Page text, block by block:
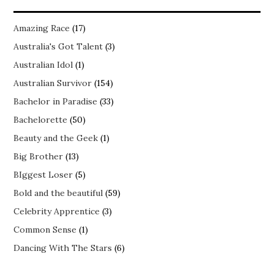
Amazing Race (17)
Australia's Got Talent (3)
Australian Idol (1)
Australian Survivor (154)
Bachelor in Paradise (33)
Bachelorette (50)
Beauty and the Geek (1)
Big Brother (13)
BIggest Loser (5)
Bold and the beautiful (59)
Celebrity Apprentice (3)
Common Sense (1)
Dancing With The Stars (6)